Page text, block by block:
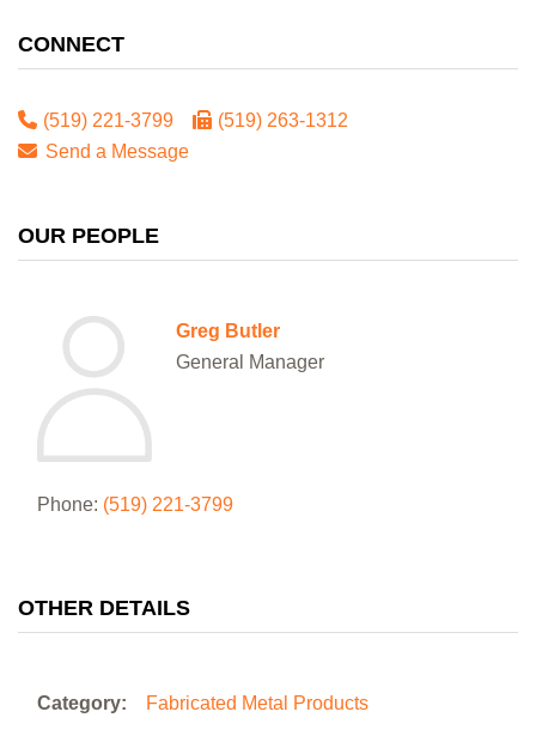
CONNECT
(519) 221-3799
(519) 263-1312
Send a Message
OUR PEOPLE
Greg Butler
General Manager
Phone: (519) 221-3799
OTHER DETAILS
Category: Fabricated Metal Products